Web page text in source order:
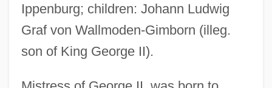
Ippenburg; children: Johann Ludwig
Graf von Wallmoden-Gimborn (illeg.
son of King George II).
Wallmeyer, Dick
Wallmann, Margarethe 1904(?)-1992
Wallmann, Margarethe (1901–19922)